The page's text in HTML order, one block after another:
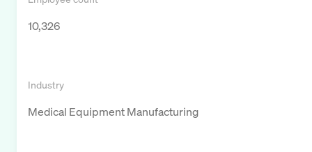
10,326
Industry
Medical Equipment Manufacturing